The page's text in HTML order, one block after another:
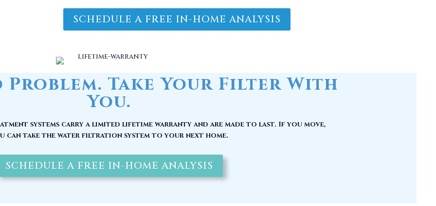
SCHEDULE A FREE IN-HOME ANALYSIS
Problem. Take Your Filter With
You.
systems carry a limited lifetime warranty and are made to last. If you move,
can take the water filtration system to your next home.
SCHEDULE A FREE IN-HOME ANALYSIS